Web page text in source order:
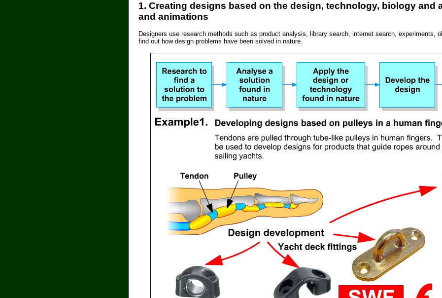
1. Creating designs based on the design, technology, biology and
and animations
Designers use research methods such as product analysis, library search, internet search, experiments,
find out how design problems have been solved in nature.